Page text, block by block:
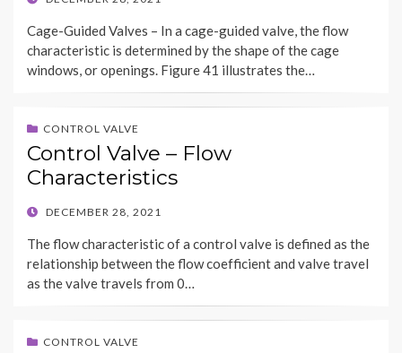
Cage-Guided Valves – In a cage-guided valve, the flow
characteristic is determined by the shape of the cage
windows, or openings. Figure 41 illustrates the…
CONTROL VALVE
Control Valve – Flow
Characteristics
POSTED
DECEMBER 28, 2021
The flow characteristic of a control valve is defined as the
relationship between the flow coefficient and valve travel
as the valve travels from 0…
CONTROL VALVE